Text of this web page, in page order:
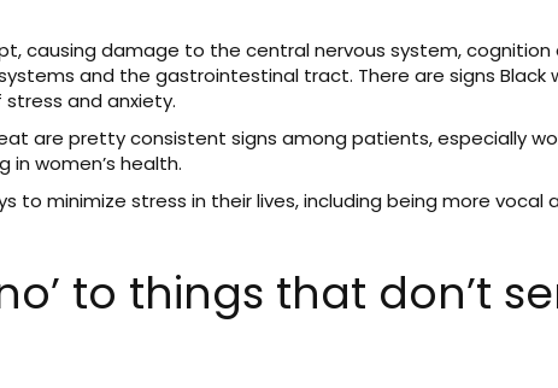
causing damage to the central nervous system, cognition
and the gastrointestinal tract. There are signs Black
and anxiety.
are pretty consistent signs among patients, especially
in women’s health.
minimize stress in their lives, including being more vocal
to things that don’t